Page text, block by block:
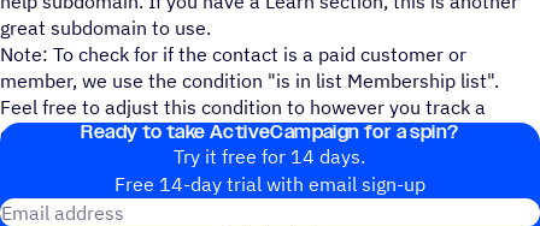
great subdomain to use.
Note: To check for if the contact is a paid customer or
member, we use the condition "is in list Membership list".
Feel free to adjust this condition to however you track a
contact being a member/paying customer.
Ready to take ActiveCampaign for a spin?
Try it free for 14 days.
Free 14-day trial with email sign-up